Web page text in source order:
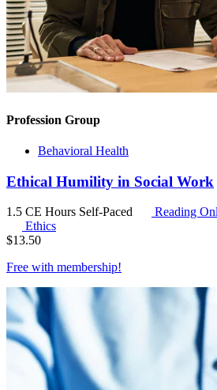
Profession Group
Behavioral Health
Ethical Humility in Social Work
1.5 CE Hours Self-Paced
Reading
Ethics
$13.50
Free with membership!